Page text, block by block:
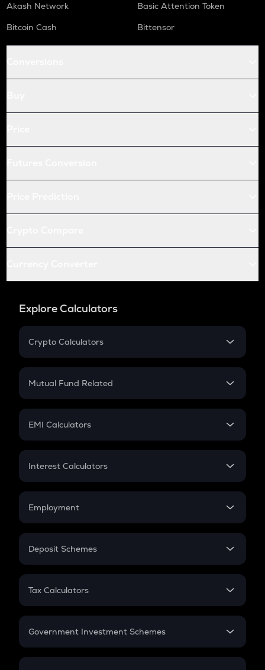
Akash Network
Basic Attention Token
Bitcoin Cash
Bittensor
Explore Calculators
Crypto Calculators
Crypto SIP Calculator
Crypto Futures
Mutual Fund Related
Mutual Fund
EMI Calculators
EMI
Credit Card EMI
Interest Calculators
Compound Interest
Employment
In-Hand Salary
PPF
Gratuity
Retirement
Deposit Schemes
FD
Tax Calculators
GST
Government Investment Schemes
Sukanya Samriddhu Yojana